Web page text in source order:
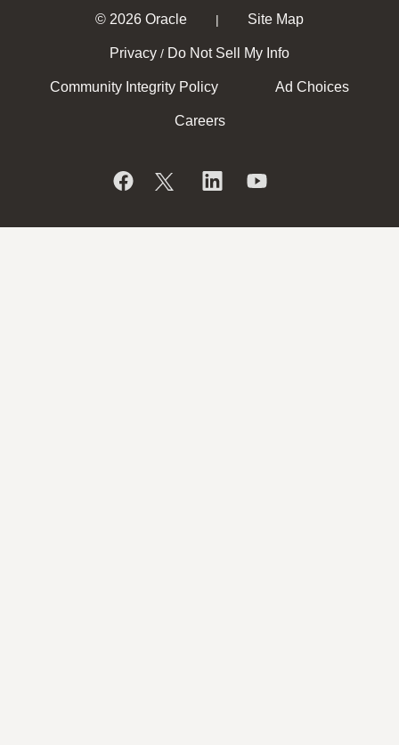
© 2026 Oracle | Site Map
Privacy / Do Not Sell My Info
Community Integrity Policy Ad Choices
Careers